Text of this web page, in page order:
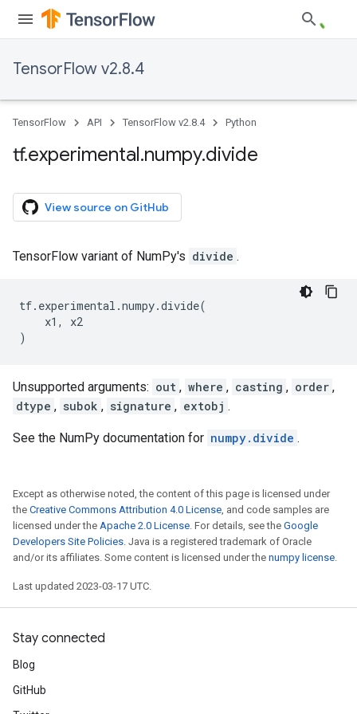
TensorFlow v2.8.4
TensorFlow API TensorFlow v2.8.4 Python
tf.experimental.numpy.divide
View source on GitHub
TensorFlow variant of NumPy's divide .
tf. experimental .numpy.divide(
x1 ,
x2
)
Unsupported arguments: out , where , casting , order ,
dtype , subok , signature , extobj .
See the NumPy documentation for numpy.divide .
Except as otherwise noted, the content of this page is licensed under
the Creative Commons Attribution 4.0 License, and code samples are
licensed under the Apache 2.0 License. For details, see the Google
Developers Site Policies. Java is a registered trademark of Oracle
and/or its affiliates. Some content is licensed under the numpy license.
Last updated 2023-03-17 UTC.
Stay connected
Blog
GitHub